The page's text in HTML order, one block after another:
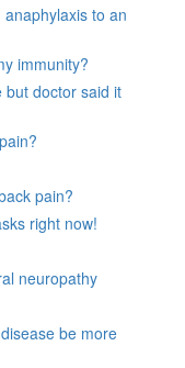
to an
immunity?
but doctor said it
pain?
right now!
neuropathy
be more